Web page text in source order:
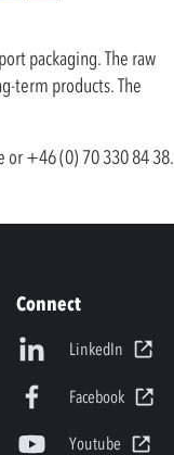
packaging. The raw
term products. The
or +46 (0) 70 330 84 38.
Connect
LinkedIn
Facebook
Youtube